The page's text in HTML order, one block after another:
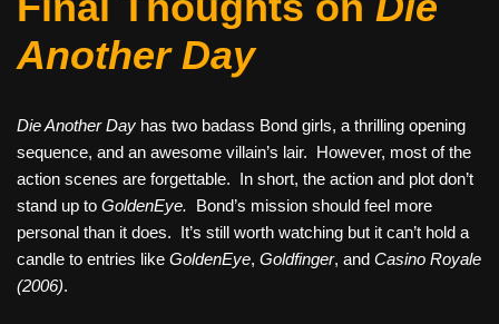
Another Day
Die Another Day has two badass Bond girls, a thrilling opening
sequence, and an awesome villain’s lair. However, most of the
action scenes are forgettable. In short, the action and plot don’t
stand up to GoldenEye. Bond’s mission should feel more
personal than it does. It’s still worth watching but it can’t hold a
candle to entries like GoldenEye, Goldfinger, and Casino Royale
(2006).